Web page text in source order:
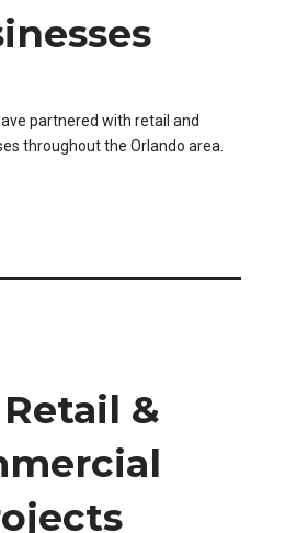
partnered with retail and
throughout the Orlando area.
&